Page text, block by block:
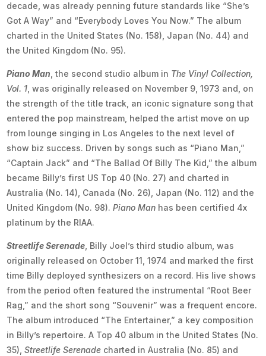
decade, was already penning future standards like “She’s
Got A Way” and “Everybody Loves You Now.” The album
charted in the United States (No. 158), Japan (No. 44) and
the United Kingdom (No. 95).
Piano Man , the second studio album in The Vinyl Collection,
Vol. 1 , was originally released on November 9, 1973 and, on
the strength of the title track, an iconic signature song that
entered the pop mainstream, helped the artist move on up
from lounge singing in Los Angeles to the next level of
show biz success. Driven by songs such as “Piano Man,”
“Captain Jack” and “The Ballad Of Billy The Kid,” the album
became Billy’s first US Top 40 (No. 27) and charted in
Australia (No. 14), Canada (No. 26), Japan (No. 112) and the
United Kingdom (No. 98).Piano Man has been certified 4x
platinum by the RIAA.
Streetlife Serenade , Billy Joel’s third studio album, was
originally released on October 11, 1974 and marked the first
time Billy deployed synthesizers on a record. His live shows
from the period often featured the instrumental “Root Beer
Rag,” and the short song “Souvenir” was a frequent encore.
The album introduced “The Entertainer,” a key composition
in Billy’s repertoire. A Top 40 album in the United States (No.
35),Streetlife Serenade charted in Australia (No. 85) and